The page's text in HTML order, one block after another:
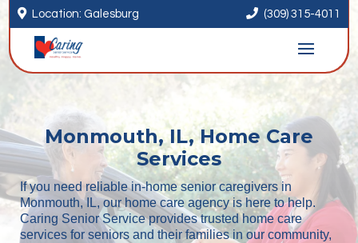
 Location: Galesburg  (309) 315-4011
Monmouth, IL, Home Care
Services
If you need reliable in-home senior caregivers in
Monmouth, IL, our home care agency is here to help.
Caring Senior Service provides trusted home care
services for seniors and their families in our community,